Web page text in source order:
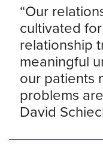
“Our
cultivated
relationship
meaningful
our patients
problems
David